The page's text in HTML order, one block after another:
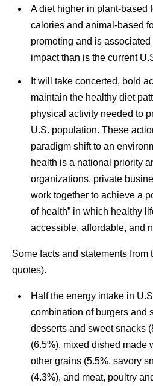
A diet higher in plant-
calories and animal-based
promoting and is
impact than is the current
It will take concerted, bold
maintain the healthy diet
physical activity needed to
U.S. population. These
paradigm shift to an
health is a national priority
organizations, private
work together to achieve a
of health” in which healthy
accessible, affordable, and
Some facts and statements from
quotes).
Half the energy intake in
combination of burgers and
desserts and sweet snacks
(6.5%), mixed dished made
other grains (5.5%, savory
(4.3%), and meat, poultry